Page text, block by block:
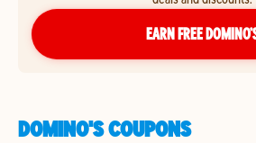
EARN FREE
DOMINO'S COUPONS